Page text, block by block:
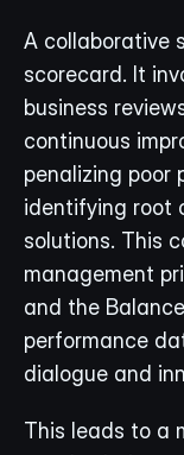
A collaborative
scorecard. It
business
continuous
penalizing poor
identifying root
solutions. This
management
and the
performance
dialogue and
This leads to a